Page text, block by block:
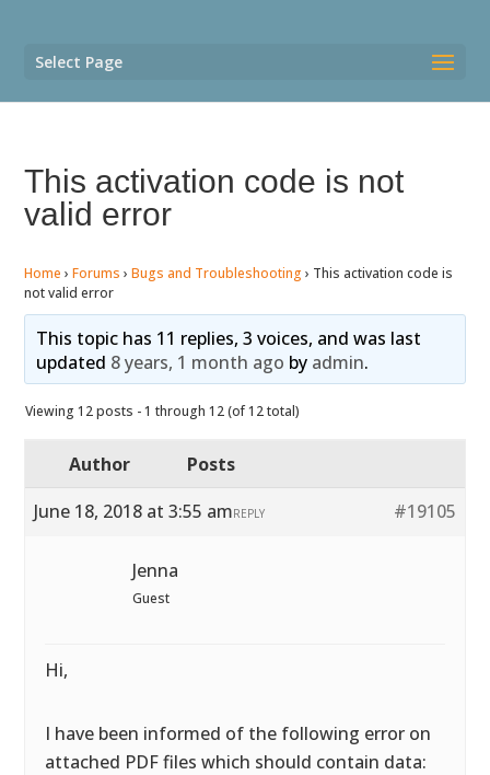
Select Page
This activation code is not
valid error
Home › Forums › Bugs and Troubleshooting › This activation code is
not valid error
This topic has 11 replies, 3 voices, and was last
updated 8 years, 1 month ago by admin.
Viewing 12 posts - 1 through 12 (of 12 total)
Author
Posts
June 18, 2018 at 3:55 am
#19105
REPLY
Jenna
Guest
Hi,
I have been informed of the following error on
attached PDF files which should contain data: